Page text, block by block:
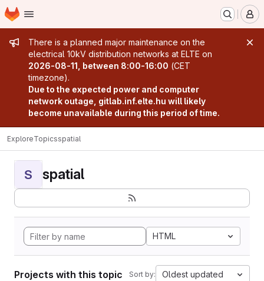
Skip to main content
Homepage
Admin message
There is a planned major maintenance on the
electrical 10kV distribution networks at ELTE on
2026-08-11, between 8:00-16:00 (CET
timezone).
Due to the expected power and computer
network outage, gitlab.inf.elte.hu will likely
become unavailable during this period of time.
ExploreTopicsspatial
S spatial
HTML
Projects with this topic Sort by: Oldest updated